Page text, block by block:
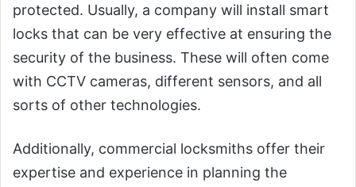
protected. Usually, a company will install smart
locks that can be very effective at ensuring the
security of the business. These will often come
with CCTV cameras, different sensors, and all
sorts of other technologies.
Additionally, commercial locksmiths offer their
expertise and experience in planning the